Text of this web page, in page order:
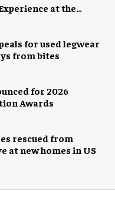
at the
for used legwear
from bites
for 2026
Awards
rescued from
at new homes in US